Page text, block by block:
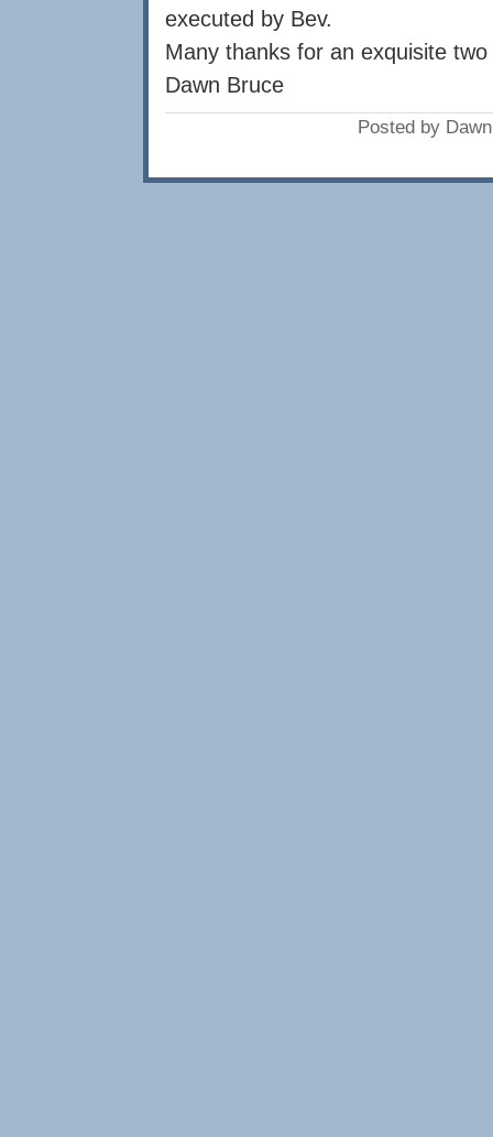
executed by Bev.
Many thanks for an exquisite
Dawn Bruce
Posted by